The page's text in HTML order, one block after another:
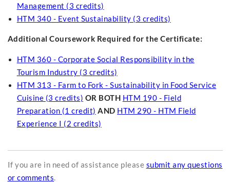
Management (3 credits)
HTM 340 - Event Sustainability (3 credits)
Additional Coursework Required for the Certificate:
HTM 360 - Corporate Social Responsibility in the
Tourism Industry (3 credits)
HTM 313 - Farm to Fork - Sustainability in Food Service
Cuisine (3 credits) OR BOTH HTM 190 - Field
Preparation (1 credit) AND HTM 290 - HTM Field
Experience I (2 credits)
If you are in need of assistance please submit any questions
or comments.